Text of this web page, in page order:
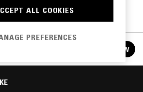
for listen back.
FOLLOW
ALL COOKIES
PREFERENCES